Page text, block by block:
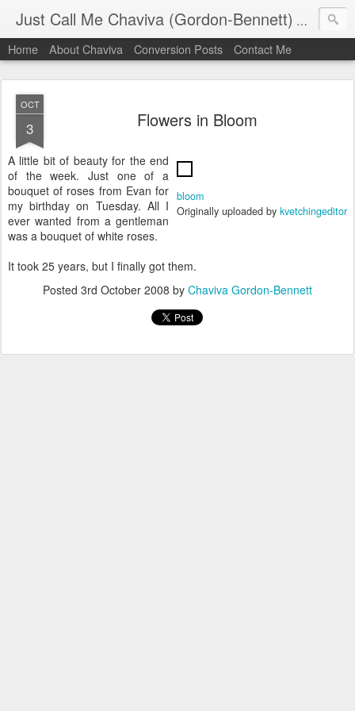
Just Call Me Chaviva (Gordon-Bennett) The
Home About Chaviva Conversion Posts Contact Me
OCT
3 Flowers in Bloom
bloom
Originally uploaded by kvetchingeditor
A little bit of beauty for the end
of the week. Just one of a
bouquet of roses from Evan for
my birthday on Tuesday. All I
ever wanted from a gentleman
was a bouquet of white roses.
It took 25 years, but I finally got them.
Posted 3rd October 2008 by Chaviva Gordon-Bennett